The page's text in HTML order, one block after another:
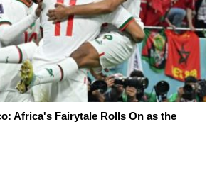
Africa's Fairytale Rolls On as the